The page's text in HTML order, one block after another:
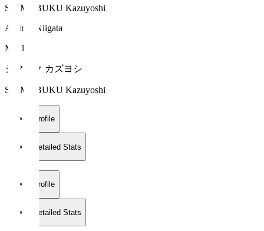
SHIMABUKU Kazuyoshi
Albirex Niigata
MF 17
シマブク カズヨシ
SHIMABUKU Kazuyoshi
Profile
Detailed Stats
Profile
Detailed Stats